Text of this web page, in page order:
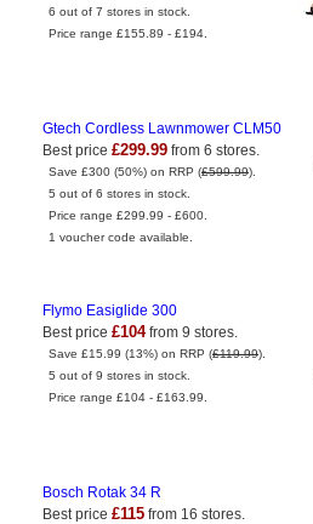
6 out of 7 stores in stock.
Price range £155.89 - £194.
Gtech Cordless Lawnmower CLM50
Best price £299.99 from 6 stores.
Save £300 (50%) on RRP (£599.99).
5 out of 6 stores in stock.
Price range £299.99 - £600.
1 voucher code available.
Flymo Easiglide 300
Best price £104from 9 stores.
Save £15.99 (13%) on RRP (£119.99).
5 out of 9 stores in stock.
Price range £104 - £163.99.
Bosch Rotak 34 R
Best price £115 from 16 stores.